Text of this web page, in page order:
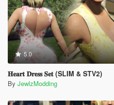
5.0
𝐇𝐞𝐚𝐫𝐭 𝐃𝐫𝐞𝐬𝐬 𝐒𝐞𝐭 (SLIM & STV2)
By JewlzModding